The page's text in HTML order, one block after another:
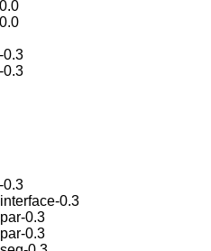
0.3
0.3
0.3
0.3
0.3
0.3